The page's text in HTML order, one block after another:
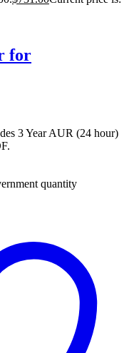
for
3 Year AUR (24 hour)
quantity